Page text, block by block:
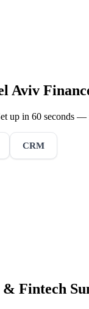
Aviv
up in 60 seconds —
CRM
& Fintech